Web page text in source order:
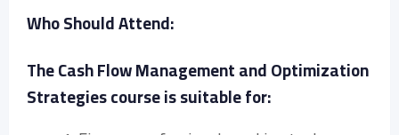
Who Should Attend:
The Cash Flow Management and Optimization
Strategies course is suitable for: